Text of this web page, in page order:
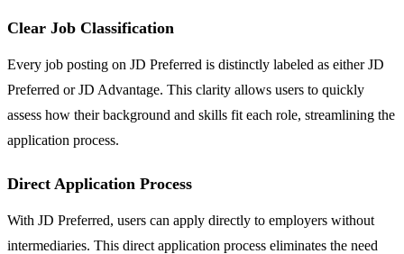
Clear Job Classification
Every job posting on JD Preferred is distinctly labeled as either JD
Preferred or JD Advantage. This clarity allows users to quickly
assess how their background and skills fit each role, streamlining the
application process.
Direct Application Process
With JD Preferred, users can apply directly to employers without
intermediaries. This direct application process eliminates the need